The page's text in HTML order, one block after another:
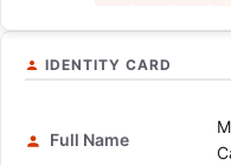
IDENTITY CARD
Full Name